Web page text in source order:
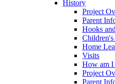
History
Project
Parent
Hooks
Home
Visits
How am I
Project
Parent